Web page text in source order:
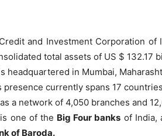
and Investment Corporation of
total assets of US $ 132.17
headquartered in Mumbai,
presence currently spans 17
a network of 4,050 branches and
one of the Big Four banks of India,
of Baroda.